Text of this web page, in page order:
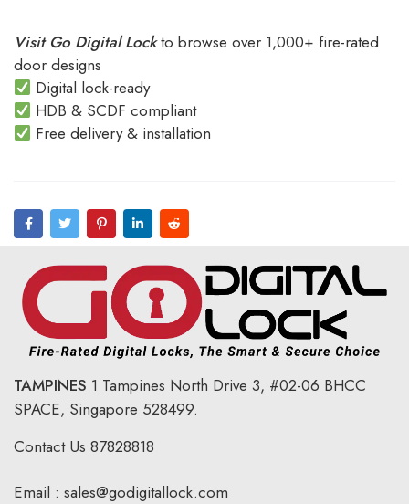
Visit Go Digital Lockto browse over 1,000+ fire-rated
door designs
Digital lock-ready
HDB & SCDF compliant
Free delivery & installation
TAMPINES 1 Tampines North Drive 3, #02-06 BHCC
SPACE, Singapore 528499.
Contact Us 87828818
Email : sales@godigitallock.com